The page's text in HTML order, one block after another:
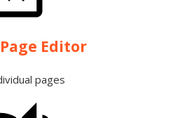
Editor
pages